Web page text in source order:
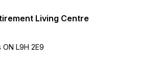
Living Centre
ON L9H 2E9